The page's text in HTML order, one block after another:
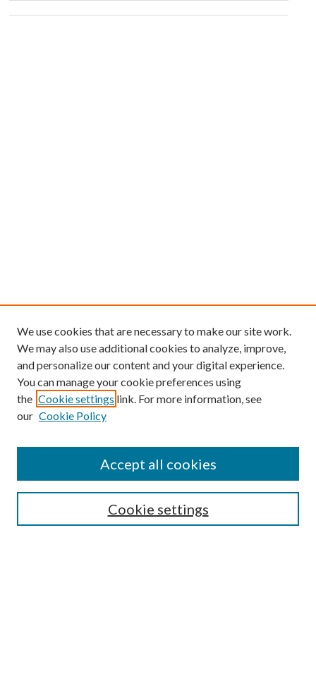
We use cookies that are necessary to make our site work.
We may also use additional cookies to analyze, improve,
and personalize our content and your digital experience.
You can manage your cookie preferences using
the Cookie settings link. For more information, see
our Cookie Policy
Cookie settings
Accept all cookies